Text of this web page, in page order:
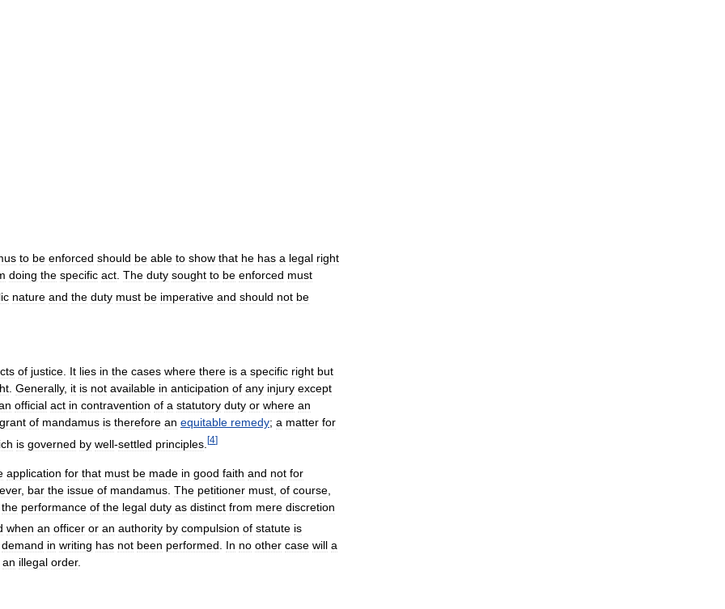
to be enforced should be able to show that he has a legal right
doing the specific act. The duty sought to be enforced must
nature and the duty must be imperative and should not be
of justice It lies in the cases where there is a specific right but
Generally, it is not available in anticipation of any injury except
official act in contravention of a statutory duty or where an
grant of mandamus is therefore an equitable remedy; a matter for
is governed by well-settled principles [4]
application for that must be made in good faith and not for
, bar the issue of mandamus The petitioner must of course
the performance of the legal duty as distinct from mere discretion
when an officer or an authority by compulsion of statute is
demand in writing has not been performed. In no other case will a
an illegal order.